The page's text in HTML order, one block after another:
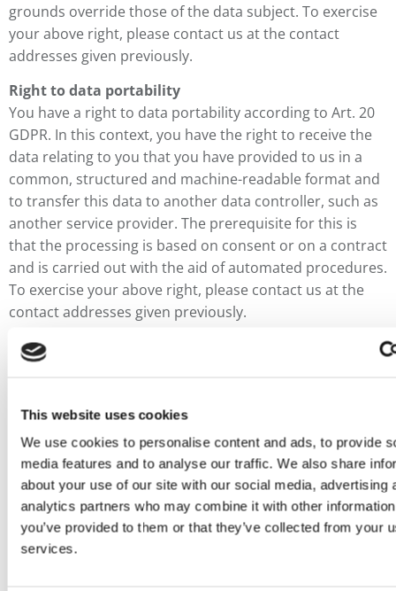
This website uses cookies
We use cookies to personalise content and ads, to provide
media features and to analyse our traffic. We also share
about your use of our site with our social media, advertising
analytics partners who may combine it with other
you’ve provided to them or that they’ve collected from your
services.
grounds override those of the data subject. To exercise
your above right, please contact us at the contact
addresses given previously.
Right to data portability
You have a right to data portability according to Art. 20
GDPR. In this context, you have the right to receive the
data relating to you that you have provided to us in a
common, structured and machine-readable format and
to transfer this data to another data controller, such as
another service provider. The prerequisite for this is
that the processing is based on consent or on a contract
and is carried out with the aid of automated procedures.
To exercise your above right, please contact us at the
contact addresses given previously.
Right to object
You have the right, for reasons arising from your
processing of your personal data on the basis of Article
6 (1) (e or f) GDPR, among others, this objection being
based on Art. 21 GDPR. We will cease to process your
personal data unless we can prove compelling reasons
for processing worthy of protection which outweigh
your interests, rights and freedoms, or the processing
serves to assert, exercise or defend legal claims. To